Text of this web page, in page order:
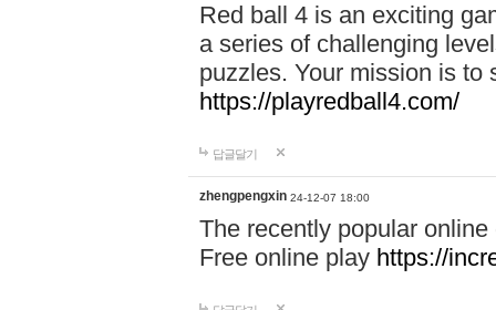
Red ball 4 is an exciting
a series of challenging
puzzles. Your mission is to
https://playredball4.com/
답글달기
zhengpengxin 24-12-07 18:00
The recently popular
Free online play https://